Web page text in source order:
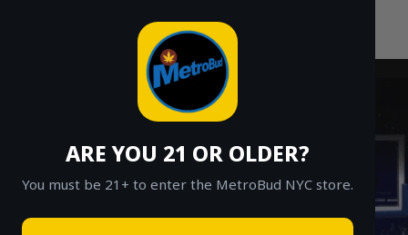
ARE YOU 21 OR OLDER?
You must be 21+ to enter the MetroBud NYC store.
Fast Weed Delivery in NYC